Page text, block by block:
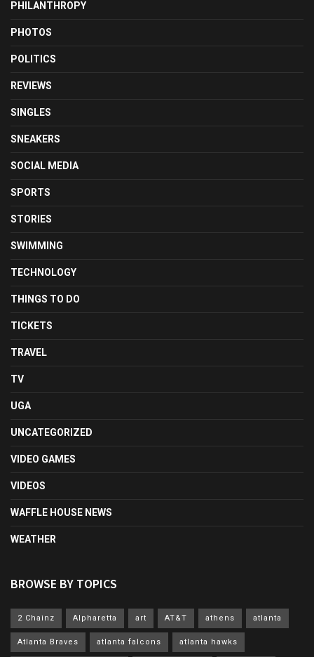
PHILANTHROPY
PHOTOS
POLITICS
REVIEWS
SINGLES
SNEAKERS
SOCIAL MEDIA
SPORTS
STORIES
SWIMMING
TECHNOLOGY
THINGS TO DO
TICKETS
TRAVEL
TV
UGA
UNCATEGORIZED
VIDEO GAMES
VIDEOS
WAFFLE HOUSE NEWS
WEATHER
BROWSE BY TOPICS
2 Chainz Alpharetta art AT&T athens atlanta
Atlanta Braves atlanta falcons atlanta hawks